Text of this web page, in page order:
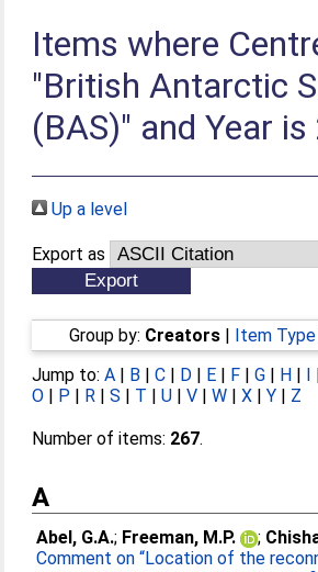
Items where
"British Antarctic
(BAS)" and Year
Up a level
Export as
Group by: Creators| Item Type
Jump to:A | B |C | D | E | F |G | H | I
O | P | R |S | T |U |V |W |X |Y | Z
Number of items: 267.
A
Abel, G.A.; Freeman, M.P. ;
Comment on “Location of the